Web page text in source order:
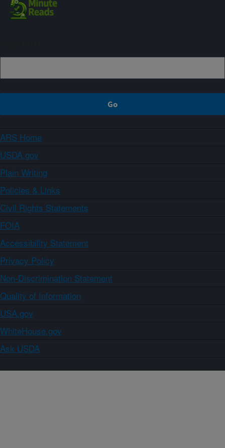
ARS Home
USDA.gov
Plain Writing
Policies & Links
Civil Rights Statements
FOIA
Accessibility Statement
Privacy Policy
Non-Discrimination Statement
Quality of Information
USA.gov
WhiteHouse.gov
Ask USDA